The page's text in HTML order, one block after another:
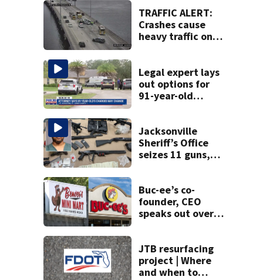
TRAFFIC ALERT:
Crashes cause
heavy traffic on
bridges
Legal expert lays
out options for
91-year-old
Jacksonville
Sheriff’s Office
seizes 11 guns,
Buc-ee’s co-
founder, CEO
speaks out over
JTB resurfacing
project | Where
and when to